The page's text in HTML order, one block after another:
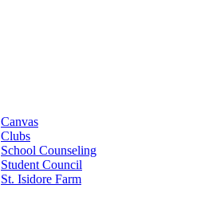
Canvas
Clubs
School Counseling
Student Council
St. Isidore Farm